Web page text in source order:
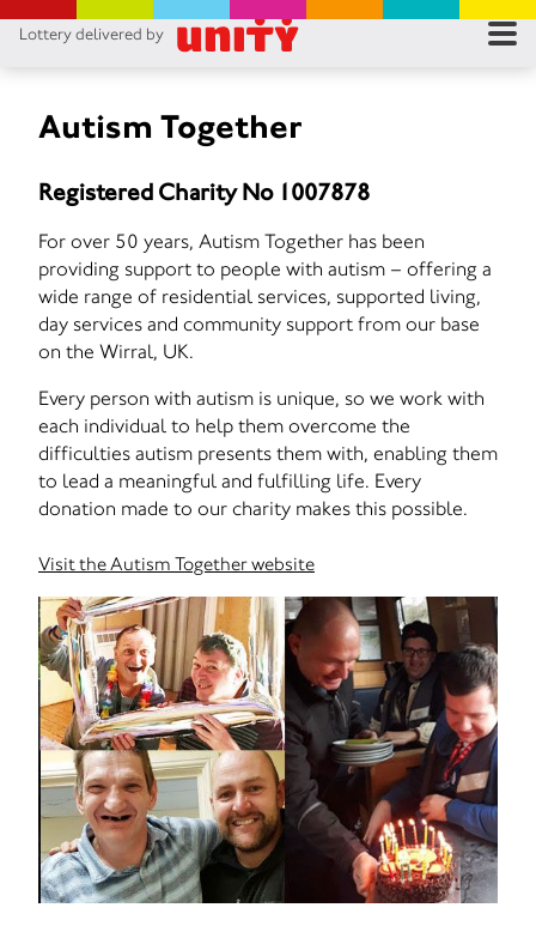
Lottery delivered by
Autism Together
Registered Charity No 1007878
For over 50 years, Autism Together has been
providing support to people with autism – offering a
wide range of residential services, supported living,
day services and community support from our base
on the Wirral, UK.
Every person with autism is unique, so we work with
each individual to help them overcome the
difficulties autism presents them with, enabling them
to lead a meaningful and fulfilling life. Every
donation made to our charity makes this possible.
Visit the Autism Together website